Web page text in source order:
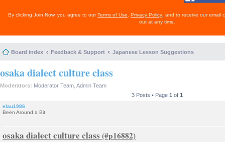
By clicking Join Now, you agree to ourTerms of Use Privacy Policy , and to receive our email
out at any time.
Board index Feedback & Support Japanese Lesson Suggestions
osaka dialect culture class
Moderators: Moderator Team Admin Team
3 Posts • Page 1 of 1
elau1986
Been Around a Bit
osaka dialect culture class